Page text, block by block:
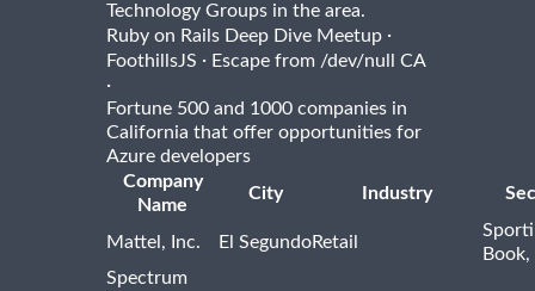
Technology Groups in the area.
Ruby on Rails Deep Dive Meetup ·
FoothillsJS · Escape from /dev/null CA
·
Fortune 500 and 1000 companies in
California that offer opportunities for
Azure developers
Company
Name
City Industry
Mattel, Inc. El SegundoRetail
Spectrum